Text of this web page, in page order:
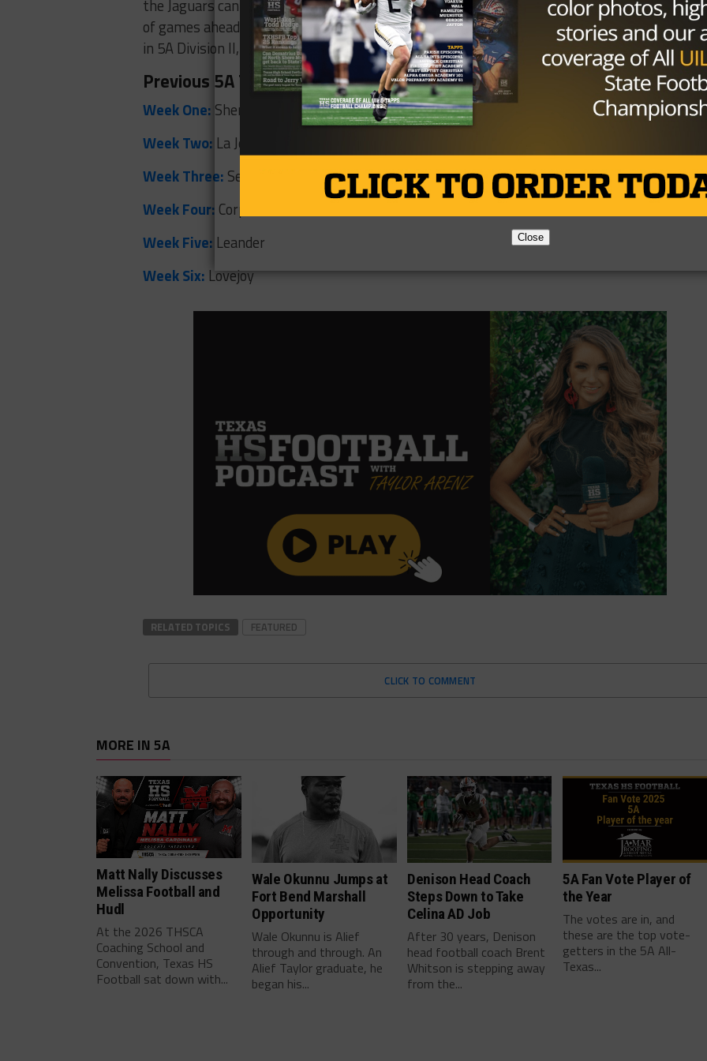
the Jaguars can continue to turn their focus upwards in the standings with a tough stretch
of games ahead. Next up is a home showdown with the Argyle Eagles, the number five
in 5A Division II, this Friday.
Previous 5A Teams of the Week
Week One: Sherman
Week Two: La Joya Juarez-Lincoln
Week Three: Seguin
Week Four: Corpus Christi Carroll
Week Five: Leander
Week Six: Lovejoy
RELATED TOPICS FEATURED
CLICK TO COMMENT
MORE IN 5A
Matt Nally Discusses
Melissa Football and
Hudl
At the 2026 THSCA
Coaching School and
Convention, Texas HS
Football sat down with...
Wale Okunnu Jumps at
Fort Bend Marshall
Opportunity
Wale Okunnu is Alief
through and through. An
Alief Taylor graduate, he
began his...
Denison Head Coach
Steps Down to Take
Celina AD Job
After 30 years, Denison
head football coach Brent
Whitson is stepping away
from the...
5A Fan Vote Player of
the Year
The votes are in, and
these are the top vote-
getters in the 5A All-
Texas...
Close